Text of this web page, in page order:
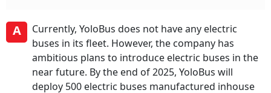
A
Currently, YoloBus does not have any electric
buses in its fleet. However, the company has
ambitious plans to introduce electric buses in the
near future. By the end of 2025, YoloBus will
deploy 500 electric buses manufactured inhouse